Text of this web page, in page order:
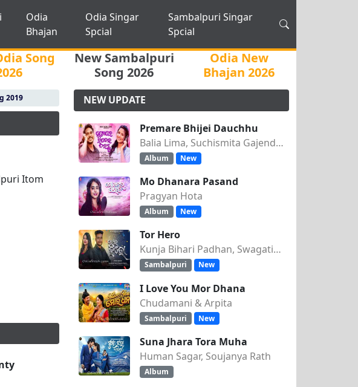
Odia
Bhajan
Odia Singar
Spcial
Sambalpuri Singar
Spcial
Song
New Sambalpuri
Song 2026
Odia New
Bhajan 2026
2019
Itom
NEW UPDATE
Premare Bhijei Dauchhu
Balia Lima, Suchismita Gajendra Singh
Album New
Mo Dhanara Pasand
Pragyan Hota
Album New
Tor Hero
Kunja Bihari Padhan, Swagatika Tripathy
Sambalpuri New
I Love You Mor Dhana
Chudamani & Arpita
Sambalpuri New
Suna Jhara Tora Muha
Human Sagar, Soujanya Rath
Album